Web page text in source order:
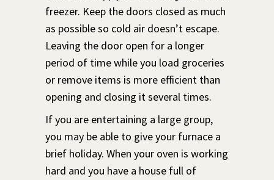
freezer. Keep the doors closed as much
as possible so cold air doesn’t escape.
Leaving the door open for a longer
period of time while you load groceries
or remove items is more efficient than
opening and closing it several times.
If you are entertaining a large group,
you may be able to give your furnace a
brief holiday. When your oven is working
hard and you have a house full of